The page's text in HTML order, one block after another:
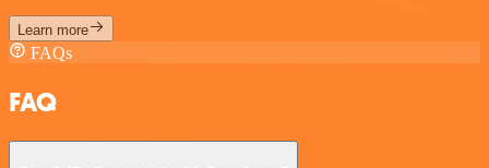
Learn more
FAQs
FAQ